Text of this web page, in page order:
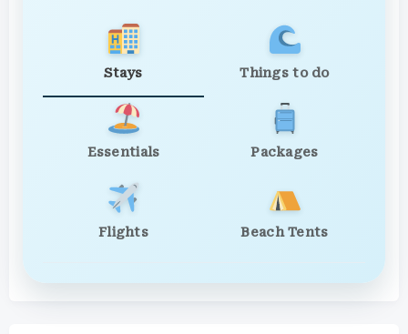
Stays Things to do
Essentials Packages
Flights Beach Tents